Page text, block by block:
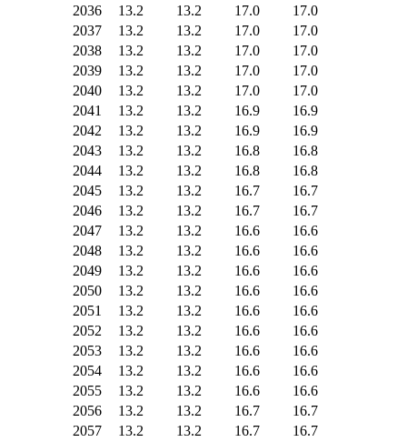
2036
13.2 13.2 17.0
17.0
2037
13.2 13.2 17.0
17.0
2038
13.2 13.2 17.0
17.0
2039
13.2 13.2 17.0
17.0
2040
13.2 13.2 17.0
17.0
2041
13.2 13.2 16.9
16.9
2042
13.2 13.2 16.9
16.9
2043
13.2 13.2 16.8
16.8
2044
13.2 13.2 16.8
16.8
2045
13.2 13.2 16.7
16.7
2046
13.2 13.2 16.7
16.7
2047
13.2 13.2 16.6
16.6
2048
13.2 13.2 16.6
16.6
2049
13.2 13.2 16.6
16.6
2050
13.2 13.2 16.6
16.6
2051
13.2 13.2 16.6
16.6
2052
13.2 13.2 16.6
16.6
2053
13.2 13.2 16.6
16.6
2054
13.2 13.2 16.6
16.6
2055
13.2 13.2 16.6
16.6
2056
13.2 13.2 16.7
16.7
2057
13.2 13.2 16.7
16.7